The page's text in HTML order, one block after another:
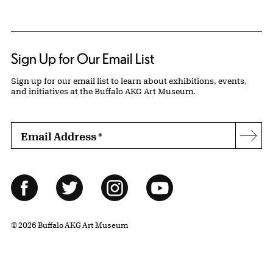
Sign Up for Our Email List
Sign up for our email list to learn about exhibitions, events,
and initiatives at the Buffalo AKG Art Museum.
Email Address*
Follow Us
FacebookTwitter InstagramYouTube
© 2026 Buffalo AKG Art Museum